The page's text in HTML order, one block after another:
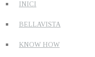
INICI
BELLAVISTA
KNOW HOW